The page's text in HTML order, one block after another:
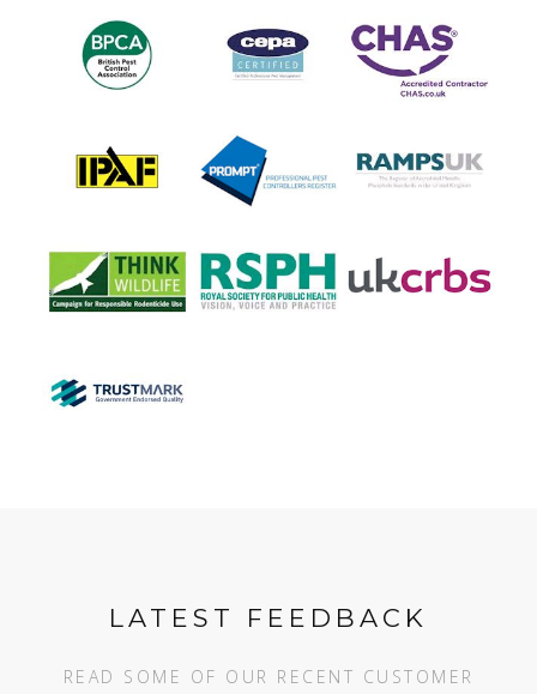
LATEST FEEDBACK
READ SOME OF OUR RECENT CUSTOMER